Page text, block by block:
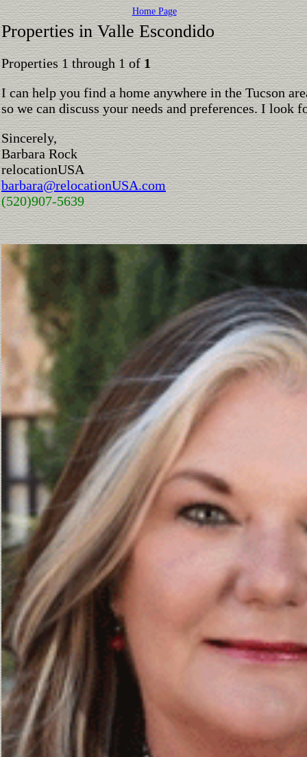
Home Page
Properties in Valle Escondido
Properties 1 through 1 of1
I can help you find a home anywhere in the Tucson
so we can discuss your needs and preferences. I
Sincerely,
Barbara Rock
relocationUSA
barbara@relocationUSA.com
(520)907-5639